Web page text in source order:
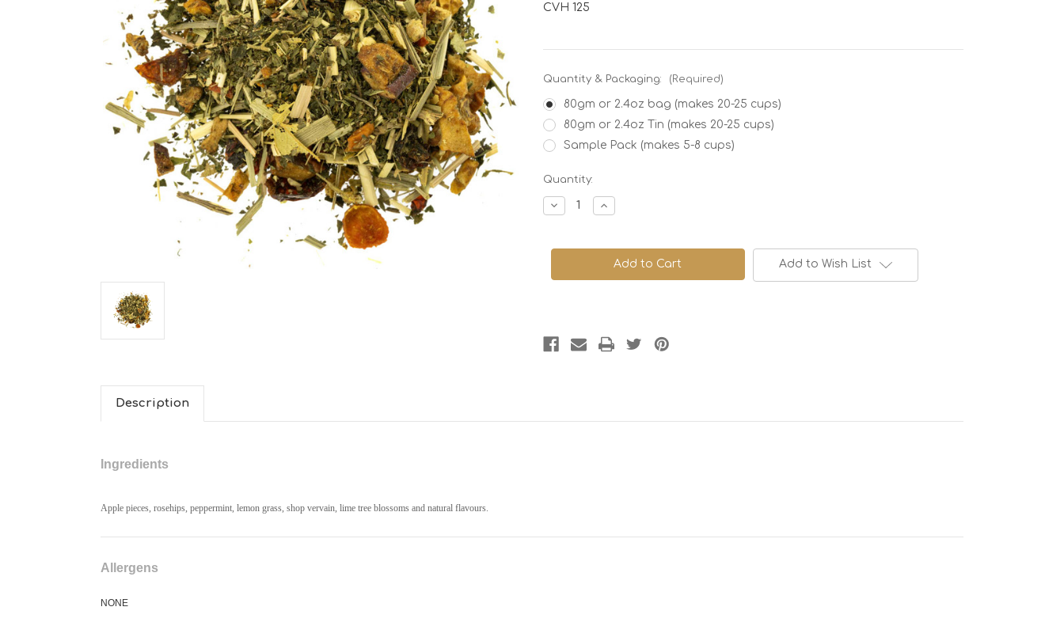
CVH 125
Quantity & Packaging: (Required)
80gm or 2.4oz bag (makes 20-25 cups)
80gm or 2.4oz Tin (makes 20-25 cups)
Sample Pack (makes 5-8 cups)
Current
Stock:
Quantity:
Decrease
Quantity
Joy
Increase
Quantity
Joy
Add to Wish List
Description
Ingredients
Apple pieces, rosehips, peppermint, lemon grass, shop vervain, lime tree blossoms and natural flavours.
Allergens
NONE